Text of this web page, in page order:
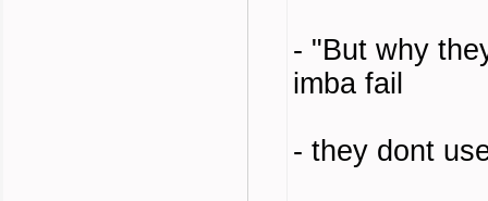
- "But why
imba fail
- they dont